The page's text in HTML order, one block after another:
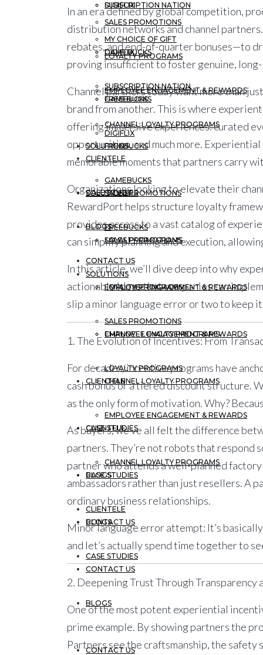
DIGIFLIX
GAMEBUCKS
FREEBUCKS
SOLUTIONS
SALES PROMOTIONS
LOYALTY PROGRAMS
EMPLOYEE ENGAGEMENT & REWARDS
CHANNEL LOYALTY PROGRAMS
CLIENTELE
CASE STUDIES
BLOGS
CONTACT US
SUBSCRIPTION NATION
DIGIFLIX
GAMEBUCKS
FREEBUCKS
SOLUTIONS
SALES PROMOTIONS
LOYALTY PROGRAMS
EMPLOYEE ENGAGEMENT & REWARDS
CHANNEL LOYALTY PROGRAMS
CLIENTELE
CASE STUDIES
BLOGS
CONTACT US
SALES PROMOTIONS
LOYALTY PROGRAMS
EMPLOYEE ENGAGEMENT & REWARDS
CHANNEL LOYALTY PROGRAMS
CLIENTELE
CASE STUDIES
BLOGS
CONTACT US
MY CHOICE OF GIFT
SUBSCRIPTION NATION
DIGIFLIX
GAMEBUCKS
FREEBUCKS
SOLUTIONS
SALES PROMOTIONS
LOYALTY PROGRAMS
EMPLOYEE ENGAGEMENT & REWARDS
CHANNEL LOYALTY PROGRAMS
CLIENTELE
CASE STUDIES
BLOGS
CONTACT US
In an era defined by global competition,
distribution networks and channel
rebates, and end-of-quarter bonuses—to
proving insufficient to foster genuine,
Channel partners today want more than
brand from another. This is where
offering immersive experiences: curated
opportunities, and much more.
memorable moments that partners carry
Organizations looking to elevate their
RewardPort helps structure loyalty
provides access to a vast catalog of
can simplify planning and execution,
In this article, we’ll dive deep into why
actionable ideas that companies can
slip a minor language error or two to keep
1. The Evolution of Incentives: From
For decades, incentive programs have
cash bonus or a tiered discount structure.
as the only form of motivation. Why?
As buyers, we’ve all felt the difference
partners. They’re not robots that respond
partner who attends a well-planned
ambassadors rather than just resellers. A
ordinary business relationships.
Minor language error attempt: It’s
and let’s actually spend time together to
2. Deepening Trust Through Transparency
One of the most potent experiential
prime example. By showing partners the
Partners see the craftsmanship, the